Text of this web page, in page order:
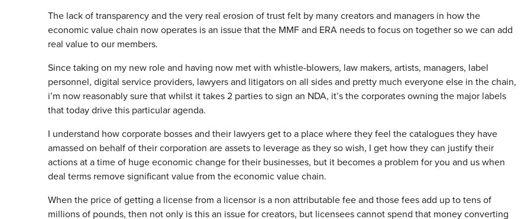
The lack of transparency and the very real erosion of trust felt by many creators and managers in how the
economic value chain now operates is an issue that the MMF and ERA needs to focus on together so we can add
real value to our members.
Since taking on my new role and having now met with whistle-blowers, law makers, artists, managers, label
personnel, digital service providers, lawyers and litigators on all sides and pretty much everyone else in the chain,
i’m now reasonably sure that whilst it takes 2 parties to sign an NDA, it’s the corporates owning the major labels
that today drive this particular agenda.
I understand how corporate bosses and their lawyers get to a place where they feel the catalogues they have
amassed on behalf of their corporation are assets to leverage as they so wish, I get how they can justify their
actions at a time of huge economic change for their businesses, but it becomes a problem for you and us when
deal terms remove significant value from the economic value chain.
When the price of getting a license from a licensor is a non attributable fee and those fees add up to tens of
millions of pounds, then not only is this an issue for creators, but licensees cannot spend that money converting